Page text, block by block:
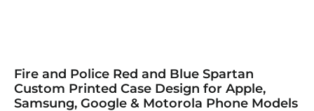
Fire and Police Red and Blue Spartan
Custom Printed Case Design for Apple,
Samsung, Google & Motorola Phone Models